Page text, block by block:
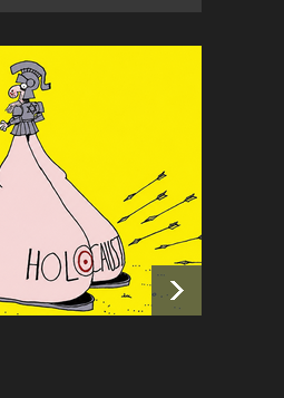
NEWS 2 months ago
RIP , Professor John Lent
NEWS
About Damir Novak (1960-
2026)
NEWS 6 months ago